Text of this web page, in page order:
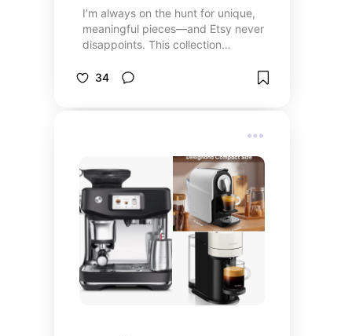
I’m always on the hunt for unique,
meaningful pieces—and Etsy never
disappoints. This collection
jewelry finds from small creators
handmade earrings, each piece
here has that special something. If
you love supporting independent
makers and wearing jewelry that
tells a story, you’ll feel right at
home.
34